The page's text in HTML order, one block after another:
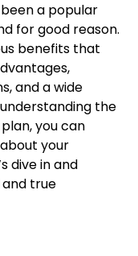
a popular
for good reason.
benefits that
and a wide
the
you can
your
dive in and
true